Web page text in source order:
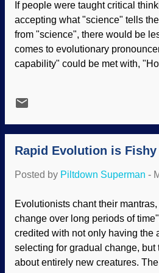
past over eons of
change of one
completely
According to
in organisms
word evolution
was Bemisia
If people were taught critical
accepting what "science" tells
from "science", there would be
comes to evolutionary
capability" could be met with,
time. Items 1, 2, 3, 4, 5 all need
there is no need to evolve Item
specialized an organism's
becomes to us. Paddlefish, also
lakes. They only like to feed on
shrimp and water fleas.
on their paddle, or nose, that
small prey. Biologists from Ohio
Rapid Evolution is Fishy
Posted by Piltdown Superman -
Evolutionists chant their
change over long periods of
credited with not only having the
selecting for gradual change, but
about entirely new creatures.